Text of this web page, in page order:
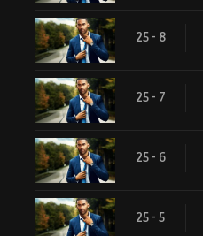
25 - 8
25 - 7
25 - 6
25 - 5